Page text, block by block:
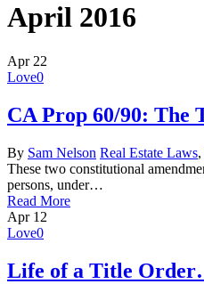
April 2016
Apr 22
Love0
CA Prop 60/90: The
By Sam Nelson Real Estate Laws,
These two constitutional
persons, under…
Read More
Apr 12
Love0
Life of a Title